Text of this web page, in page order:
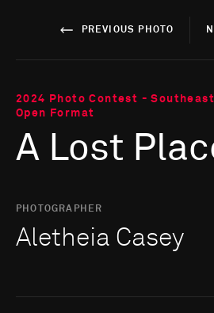
PREVIOUS PHOTO
2024 Photo Contest -
Open Format
A Lost
PHOTOGRAPHER
Aletheia Casey